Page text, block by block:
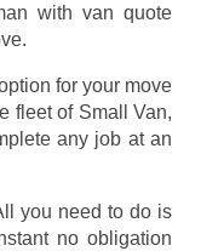
with van quote
for your move
fleet of Small Van,
any job at an
you need to do is
no obligation